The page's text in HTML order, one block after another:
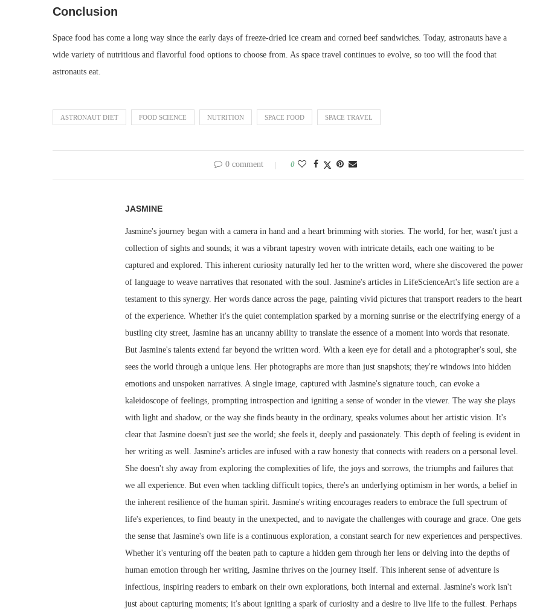
Conclusion
Space food has come a long way since the early days of freeze-dried ice cream and corned beef sandwiches. Today, astronauts have a
wide variety of nutritious and flavorful food options to choose from. As space travel continues to evolve, so too will the food that
astronauts eat.
ASTRONAUT DIET FOOD SCIENCE NUTRITION SPACE FOOD SPACE TRAVEL
0 comment 0
JASMINE
Jasmine's journey began with a camera in hand and a heart brimming with stories. The world, for her, wasn't just a
collection of sights and sounds; it was a vibrant tapestry woven with intricate details, each one waiting to be
captured and explored. This inherent curiosity naturally led her to the written word, where she discovered the power
of language to weave narratives that resonated with the soul. Jasmine's articles in LifeScienceArt's life section are a
testament to this synergy. Her words dance across the page, painting vivid pictures that transport readers to the heart
of the experience. Whether it's the quiet contemplation sparked by a morning sunrise or the electrifying energy of a
bustling city street, Jasmine has an uncanny ability to translate the essence of a moment into words that resonate.
But Jasmine's talents extend far beyond the written word. With a keen eye for detail and a photographer's soul, she
sees the world through a unique lens. Her photographs are more than just snapshots; they're windows into hidden
emotions and unspoken narratives. A single image, captured with Jasmine's signature touch, can evoke a
kaleidoscope of feelings, prompting introspection and igniting a sense of wonder in the viewer. The way she plays
with light and shadow, or the way she finds beauty in the ordinary, speaks volumes about her artistic vision. It's
clear that Jasmine doesn't just see the world; she feels it, deeply and passionately. This depth of feeling is evident in
her writing as well. Jasmine's articles are infused with a raw honesty that connects with readers on a personal level.
She doesn't shy away from exploring the complexities of life, the joys and sorrows, the triumphs and failures that
we all experience. But even when tackling difficult topics, there's an underlying optimism in her words, a belief in
the inherent resilience of the human spirit. Jasmine's writing encourages readers to embrace the full spectrum of
life's experiences, to find beauty in the unexpected, and to navigate the challenges with courage and grace. One gets
the sense that Jasmine's own life is a continuous exploration, a constant search for new experiences and perspectives.
Whether it's venturing off the beaten path to capture a hidden gem through her lens or delving into the depths of
human emotion through her writing, Jasmine thrives on the journey itself. This inherent sense of adventure is
infectious, inspiring readers to embark on their own explorations, both internal and external. Jasmine's work isn't
just about capturing moments; it's about igniting a spark of curiosity and a desire to live life to the fullest. Perhaps